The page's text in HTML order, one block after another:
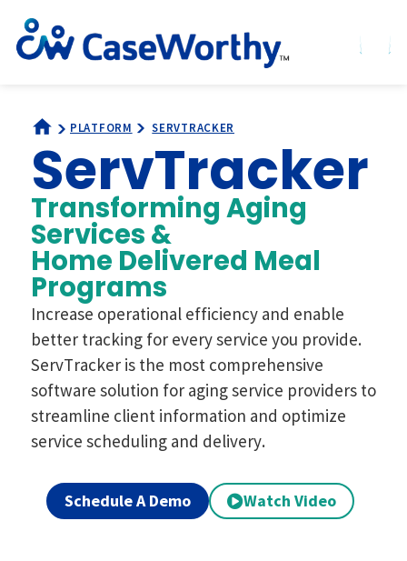
PLATFORM SERVTRACKER
ServTracker
Transforming Aging
Services &
Home Delivered Meal
Programs
Increase operational efficiency and enable
better tracking for every service you provide.
ServTracker is the most comprehensive
software solution for aging service providers to
streamline client information and optimize
service scheduling and delivery.
Schedule A Demo Watch Video